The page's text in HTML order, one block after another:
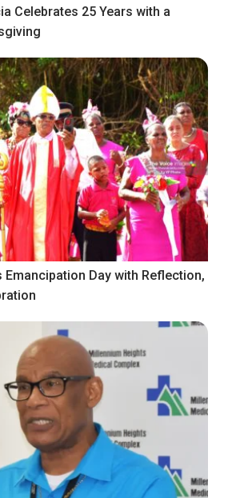
Celebrates 25 Years with a
Emancipation Day with Reflection,